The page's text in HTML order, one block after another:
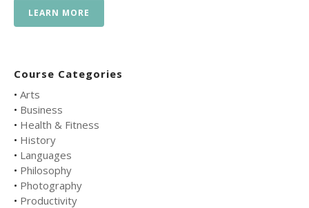
LEARN MORE
Course Categories
• Arts
• Business
• Health & Fitness
• History
• Languages
• Philosophy
• Photography
• Productivity